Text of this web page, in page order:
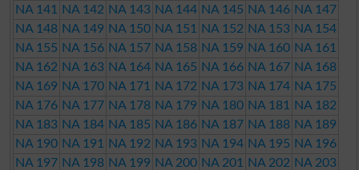
NA 141
NA 142 NA 143 NA 144 NA 145 NA 146 NA 147
NA 148 NA 149 NA 150 NA 151 NA 152 NA 153 NA 154
NA 155 NA 156 NA 157 NA 158 NA 159 NA 160 NA 161
NA 162 NA 163 NA 164 NA 165 NA 166 NA 167 NA 168
NA 169 NA 170 NA 171 NA 172 NA 173 NA 174 NA 175
NA 176 NA 177 NA 178 NA 179 NA 180 NA 181
NA 182
NA 183 NA 184 NA 185 NA 186 NA 187 NA 188 NA 189
NA 190 NA 191 NA 192 NA 193 NA 194 NA 195 NA 196
NA 197 NA 198 NA 199 NA 200 NA 201 NA 202 NA 203